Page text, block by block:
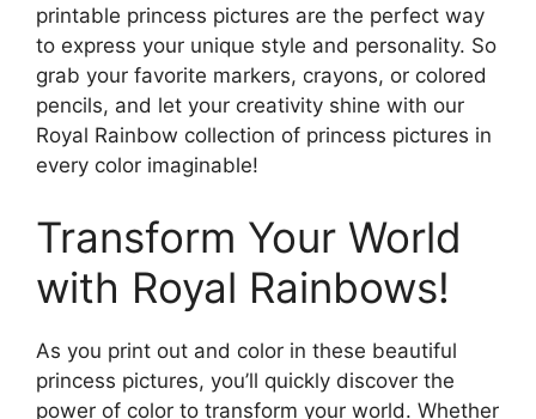
printable princess pictures are the perfect way
to express your unique style and personality. So
grab your favorite markers, crayons, or colored
pencils, and let your creativity shine with our
Royal Rainbow collection of princess pictures in
every color imaginable!
Transform Your World
with Royal Rainbows!
As you print out and color in these beautiful
princess pictures, you’ll quickly discover the
power of color to transform your world. Whether